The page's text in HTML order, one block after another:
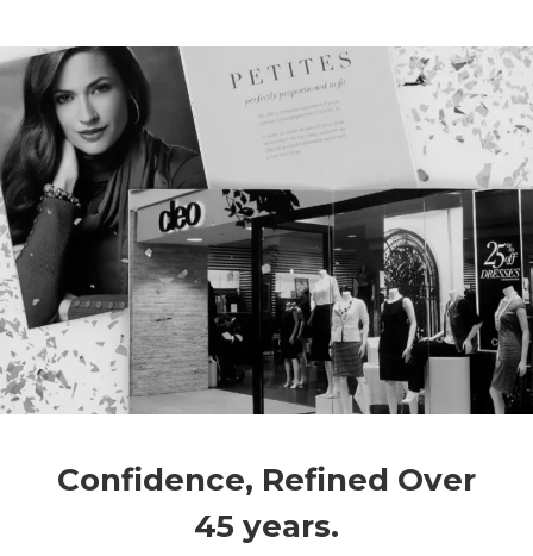
Confidence, Refined Over
45 years.